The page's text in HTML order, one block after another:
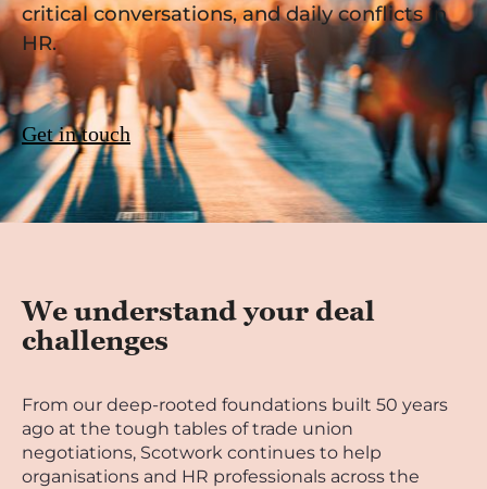
critical conversations, and daily conflicts in
HR.
Get in touch
We understand your deal
challenges
From our deep-rooted foundations built 50 years
ago at the tough tables of trade union
negotiations, Scotwork continues to help
organisations and HR professionals across the